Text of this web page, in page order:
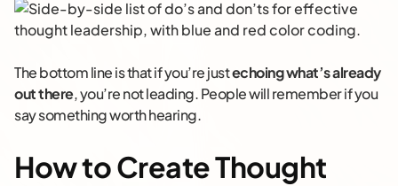
The bottom line is that if you’re justechoing what’s already
out there, you’re not leading. People will remember if you
say something worth hearing.
How to Create Thought